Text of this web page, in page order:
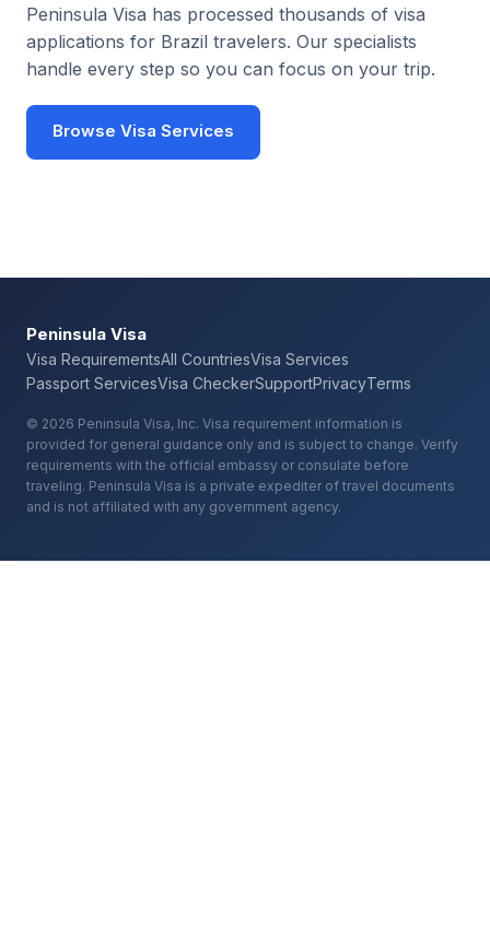
Peninsula Visa has processed thousands of visa
applications for Brazil travelers. Our specialists
handle every step so you can focus on your trip.
Browse Visa Services
Peninsula Visa
Visa RequirementsAll CountriesVisa Services
Passport ServicesVisa CheckerSupportPrivacyTerms
© 2026 Peninsula Visa, Inc. Visa requirement information is
provided for general guidance only and is subject to change. Verify
requirements with the official embassy or consulate before
traveling. Peninsula Visa is a private expediter of travel documents
and is not affiliated with any government agency.